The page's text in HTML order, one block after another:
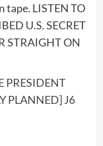
tape. LISTEN TO
U.S. SECRET
STRAIGHT ON
PRESIDENT
PLANNED] J6